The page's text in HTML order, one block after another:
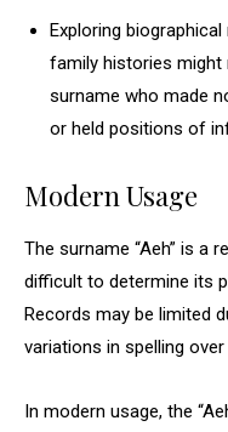
Exploring
family histories might
surname who made
or held positions of
Modern Usage
The surname “Aeh” is a
difficult to determine its
Records may be limited
variations in spelling over
In modern usage, the